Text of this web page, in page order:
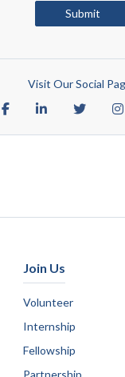
Submit
Visit Our Social
Join Us
Volunteer
Internship
Fellowship
Partnership